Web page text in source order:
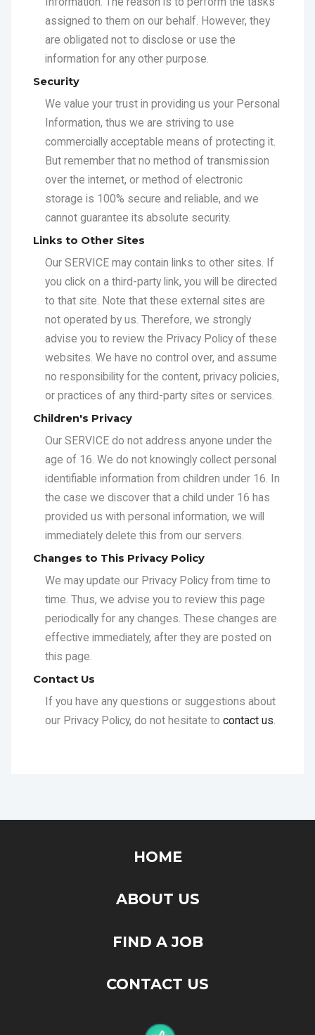
Security
We value your trust in providing us your Personal
Information, thus we are striving to use
commercially acceptable means of protecting it.
But remember that no method of transmission
over the internet, or method of electronic
storage is 100% secure and reliable, and we
cannot guarantee its absolute security.
Links to Other Sites
Our SERVICE may contain links to other sites. If
you click on a third-party link, you will be directed
to that site. Note that these external sites are
not operated by us. Therefore, we strongly
websites. We have no control over, and assume
no responsibility for the content, privacy policies,
or practices of any third-party sites or services.
Children's Privacy
age of 16. We do not knowingly collect personal
identifiable information from children under 16. In
the case we discover that a child under 16 has
provided us with personal information, we will
immediately delete this from our servers.
Changes to This Privacy Policy
We may update our Privacy Policy from time to
time. Thus, we advise you to review this page
periodically for any changes. These changes are
effective immediately, after they are posted on
this page.
Contact Us
If you have any questions or suggestions about
our Privacy Policy, do not hesitate tocontact us .
CONTACT US
"ConfirmGot" is the place that you will find your next job. Feel